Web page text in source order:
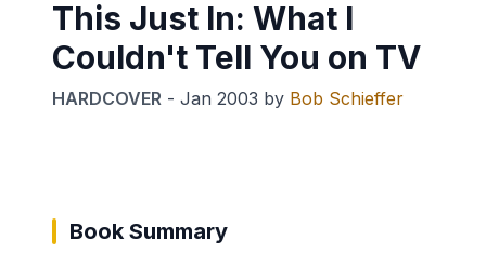
This Just In: What I
Couldn't Tell You on TV
HARDCOVER - Jan 2003 by Bob Schieffer
Book Summary